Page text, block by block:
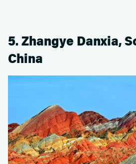
5. Zhangye Danxia,
China